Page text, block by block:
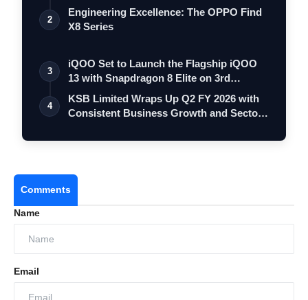
2
Engineering Excellence: The OPPO Find
X8 Series
3
iQOO Set to Launch the Flagship iQOO
13 with Snapdragon 8 Elite on 3rd
Decemb…
4
KSB Limited Wraps Up Q2 FY 2026 with
Consistent Business Growth and Sector-
Comments
Name
Email